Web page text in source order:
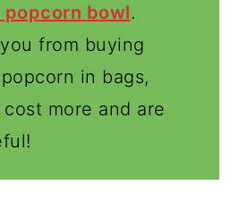
bowl.
from buying
in bags,
more and are